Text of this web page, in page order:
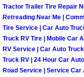
Tractor Trailer Tire Repair
Retreading Near Me |
Tire Service | Car Auto
Truck RV Tire | Mobile Car
RV Service | Car Auto
Truck RV | 24 Hour Car
Road Service | Service